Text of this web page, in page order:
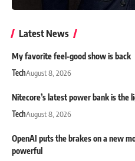
Latest News
My favorite feel-good show is back
TechAugust 8, 2026
Nitecore’s latest power bank is the
TechAugust 8, 2026
OpenAI puts the brakes on a new
powerful